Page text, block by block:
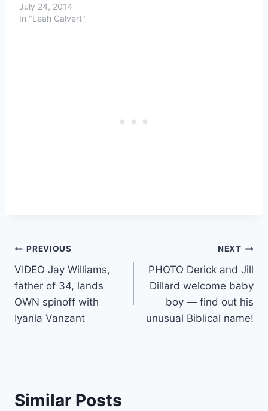
July 24, 2014
In "Leah Calvert"
Post
navigation
PREVIOUS
VIDEO Jay Williams,
father of 34, lands
OWN spinoff with
Iyanla Vanzant
NEXT
PHOTO Derick and Jill
Dillard welcome baby
boy — find out his
unusual Biblical name!
Similar Posts